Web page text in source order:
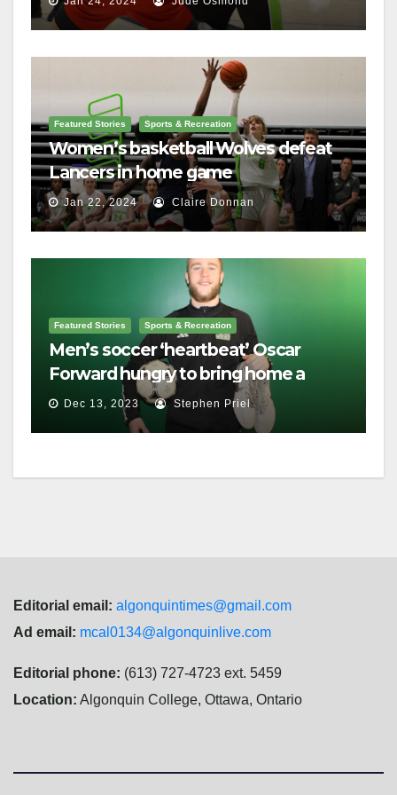
Featured Stories Sports & Recreation
Women’s basketball Wolves defeat
Lancers in home game
Jan 22, 2024 Claire Donnan
Featured Stories Sports & Recreation
Men’s soccer ‘heartbeat’ Oscar
Forward hungry to bring home a
championship
Dec 13, 2023 Stephen Priel
Editorial email: algonquintimes@gmail.com
Ad email: mcal0134@algonquinlive.com
Editorial phone: (613) 727-4723 ext. 5459
Location: Algonquin College, Ottawa, Ontario